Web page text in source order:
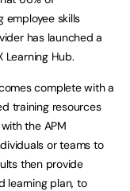
employee skills
has launched a
Learning Hub.
complete with a
training resources
the APM
or teams to
then provide
learning plan, to